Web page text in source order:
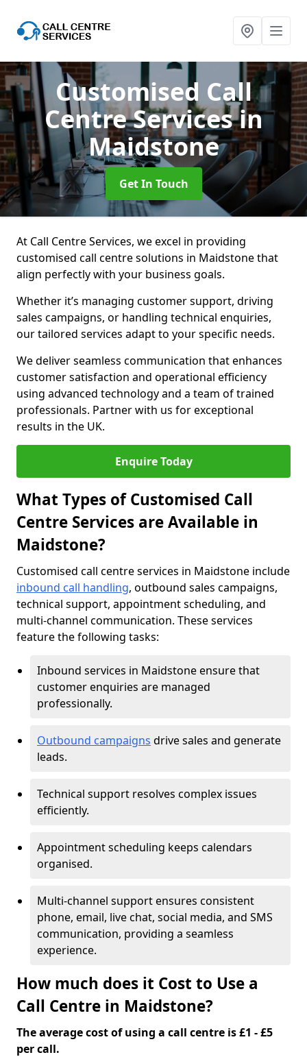
Customised Call
Centre Servicesin
Maidstone
Get In Touch
At Call Centre Services, we excel in providing
customised call centre solutions in Maidstone that
align perfectly with your business goals.
Whether it’s managing customer support, driving
sales campaigns, or handling technical enquiries,
our tailored services adapt to your specific needs.
We deliver seamless communication that enhances
customer satisfaction and operational efficiency
using advanced technology and a team of trained
professionals. Partner with us for exceptional
results in the UK.
Enquire Today
What Types of Customised Call
Centre Services are Available in
Maidstone?
Customised call centre services in Maidstone include
inbound call handling, outbound sales campaigns,
technical support, appointment scheduling, and
multi-channel communication. These services
feature the following tasks:
Inbound services in Maidstone ensure that
customer enquiries are managed
professionally.
Outbound campaigns drive sales and generate
leads.
Technical support resolves complex issues
efficiently.
Appointment scheduling keeps calendars
organised.
Multi-channel support ensures consistent
phone, email, live chat, social media, and SMS
communication, providing a seamless
experience.
How much does it Cost to Use a
Call Centre in Maidstone?
The average cost of using a call centre is £1 - £5
per call.